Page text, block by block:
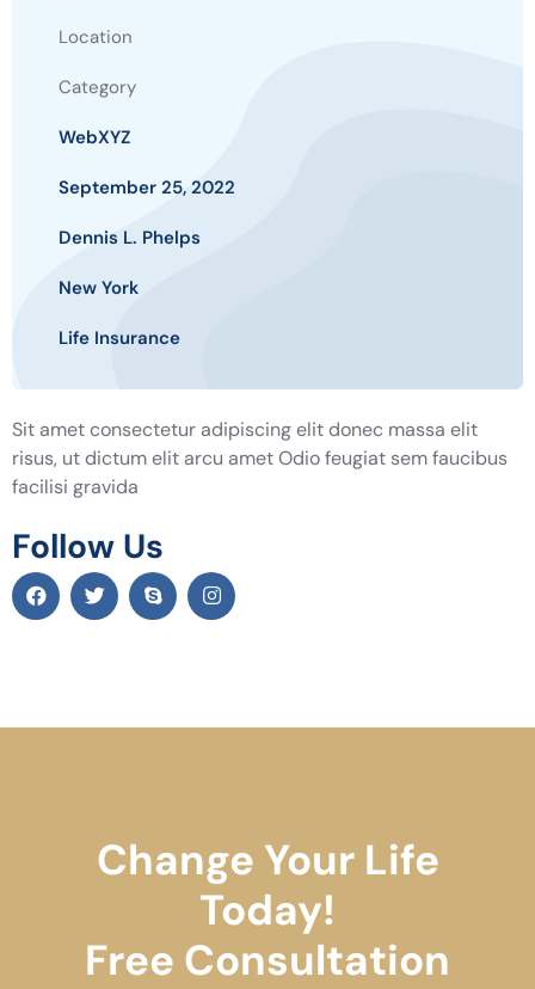
Location
Category
WebXYZ
September 25, 2022
Dennis L. Phelps
New York
Life Insurance
Sit amet consectetur adipiscing elit donec massa elit
risus, ut dictum elit arcu amet Odio feugiat sem faucibus
facilisi gravida
Follow Us
Change Your Life
Today!
Free Consultation